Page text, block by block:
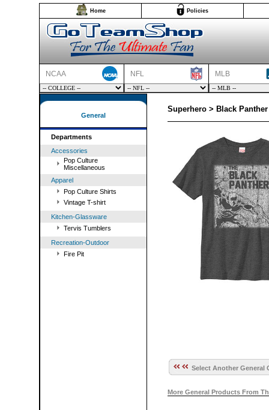
Home Policies
NCAA NFL MLB
General
Departments
Accessories
Pop Culture
Miscellaneous
Apparel
Pop Culture Shirts
Vintage T-shirt
Kitchen-Glassware
Tervis Tumblers
Recreation-Outdoor
Fire Pit
Superhero > Black
Select Another General
More General Products From